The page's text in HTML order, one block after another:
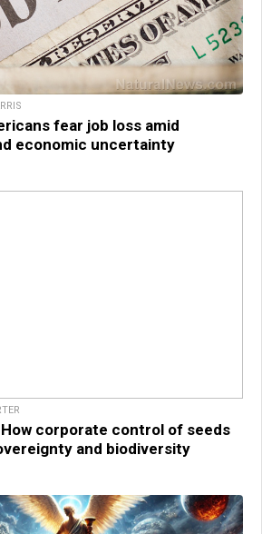
fear job loss amid
economic uncertainty
How corporate control of seeds
and biodiversity